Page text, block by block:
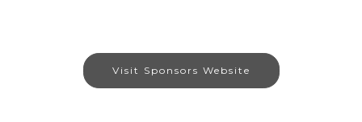
Visit Sponsors Website